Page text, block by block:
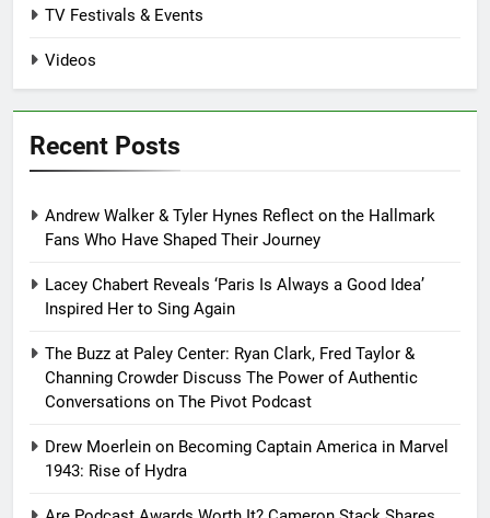
TV Festivals & Events
Videos
Recent Posts
Andrew Walker & Tyler Hynes Reflect on the Hallmark
Fans Who Have Shaped Their Journey
Lacey Chabert Reveals ‘Paris Is Always a Good Idea’
Inspired Her to Sing Again
The Buzz at Paley Center: Ryan Clark, Fred Taylor &
Channing Crowder Discuss The Power of Authentic
Conversations on The Pivot Podcast
Drew Moerlein on Becoming Captain America in Marvel
1943: Rise of Hydra